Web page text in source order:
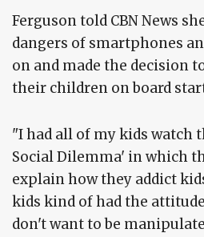
Ferguson told CBN News
dangers of smartphones
on and made the decision
their children on board
"I had all of my kids watch
Social Dilemma' in which
explain how they addict
kids kind of had the
don't want to be